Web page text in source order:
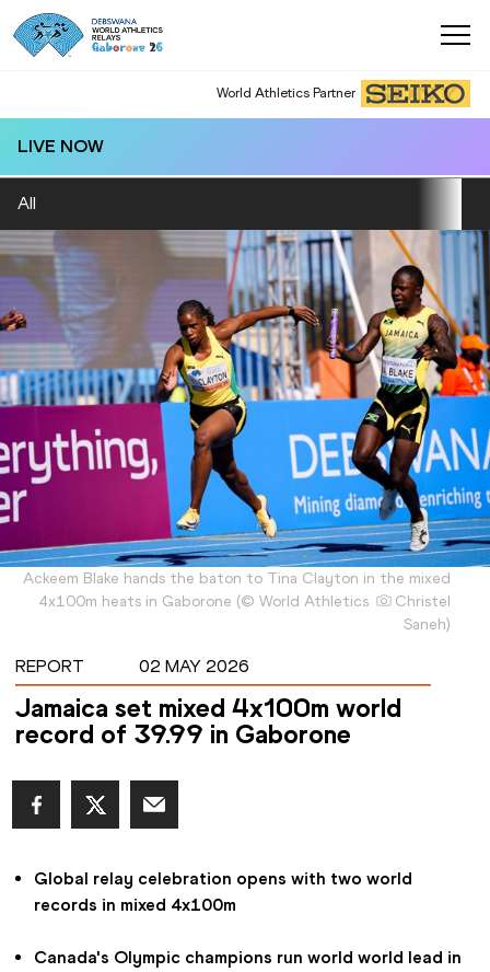
World Athletics Partner
LIVE NOW
All
Ackeem Blake hands the baton to Tina Clayton in the mixed
4x100m heats in Gaborone (© World Athletics
Christel
Saneh)
REPORT 02 MAY 2026
Jamaica set mixed 4x100m world
record of 39.99 in Gaborone
Global relay celebration opens with two world
records in mixed 4x100m
Canada's Olympic champions run world world lead in